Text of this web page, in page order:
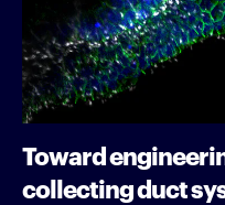
Toward
collecting duct